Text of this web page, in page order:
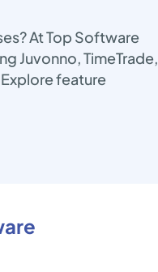
At Top Software
Juvonno, TimeTrade,
feature